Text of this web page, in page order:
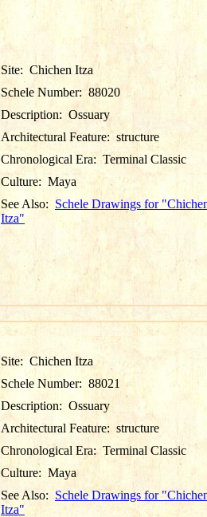
Site: Chichen Itza
Schele Number:88020
Description: Ossuary
Architectural Feature: structure
Chronological Era: Terminal Classic
Culture: Maya
See Also: Schele Drawings for
Itza"
Site: Chichen Itza
Schele Number: 88021
Description: Ossuary
Architectural Feature: structure
Chronological Era: Terminal Classic
Culture: Maya
See Also: Schele Drawings for
Itza"